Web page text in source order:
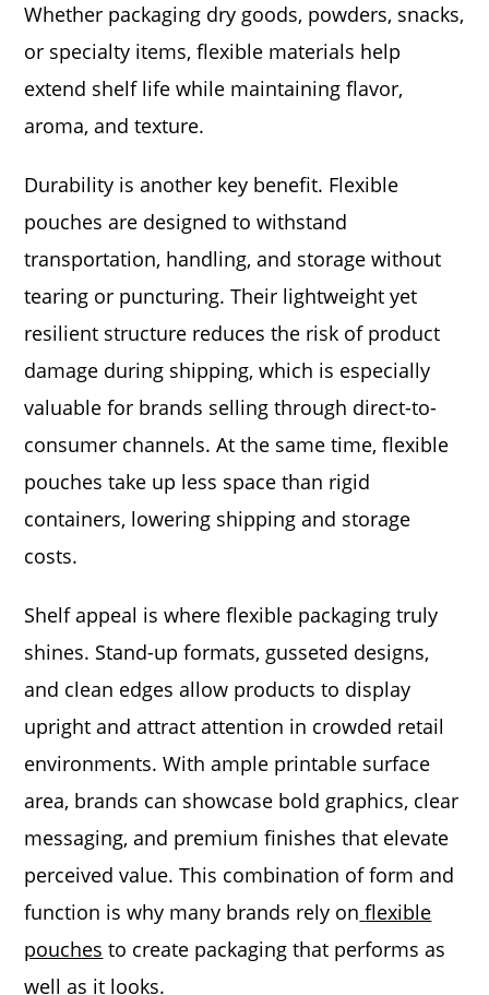
Whether packaging dry goods, powders, snacks,
or specialty items, flexible materials help
extend shelf life while maintaining flavor,
aroma, and texture.
Durability is another key benefit. Flexible
pouches are designed to withstand
transportation, handling, and storage without
tearing or puncturing. Their lightweight yet
resilient structure reduces the risk of product
damage during shipping, which is especially
valuable for brands selling through direct-to-
consumer channels. At the same time, flexible
pouches take up less space than rigid
containers, lowering shipping and storage
costs.
Shelf appeal is where flexible packaging truly
shines. Stand-up formats, gusseted designs,
and clean edges allow products to display
upright and attract attention in crowded retail
environments. With ample printable surface
area, brands can showcase bold graphics, clear
messaging, and premium finishes that elevate
perceived value. This combination of form and
function is why many brands rely on flexible
pouches to create packaging that performs as
well as it looks.